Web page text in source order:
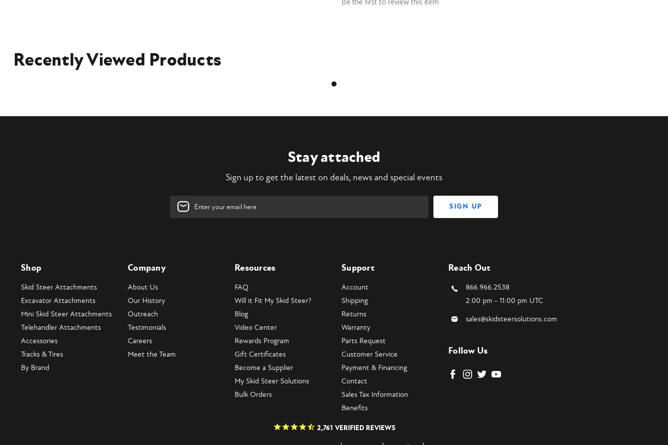
Recently Viewed Products
Stay attached
Sign up to get the latest on deals, news and special events
Email
Address
Shop
Skid Steer Attachments
Excavator Attachments
Mini Skid Steer Attachments
Telehandler Attachments
Accessories
Tracks & Tires
By Brand
Company
About Us
Our History
Outreach
Testimonials
Careers
Meet the Team
Resources
FAQ
Will it Fit My Skid Steer?
Blog
Video Center
Rewards Program
Gift Certificates
Become a Supplier
My Skid Steer Solutions
Bulk Orders
Support
Account
Shipping
Returns
Warranty
Parts Request
Customer Service
Payment & Financing
Contact
Sales Tax Information
Benefits
Reach Out
866.966.2538
2:00 pm - 11:00 pm UTC
sales@skidsteersolutions.com
Follow Us
2,761 VERIFIED REVIEWS